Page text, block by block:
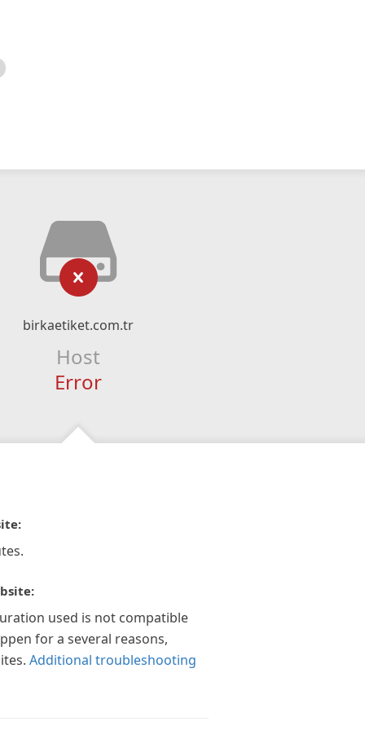
birkaetiket.com.tr
Host
Error
used is not compatible
for a several reasons,
Additional troubleshooting